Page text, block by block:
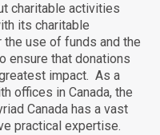
charitable activities
its charitable
use of funds and the
ensure that donations
impact. As a
offices in Canada, the
Canada has a vast
practical expertise.